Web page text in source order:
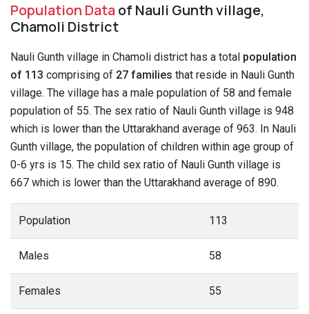
Population Dataof Nauli Gunth village,
Chamoli District
Nauli Gunth village in Chamoli district has a total population
of 113 comprising of 27 families that reside in Nauli Gunth
village. The village has a male population of 58 and female
population of 55. The sex ratio of Nauli Gunth village is 948
which is lower than the Uttarakhand average of 963. In Nauli
Gunth village, the population of children within age group of
0-6 yrs is 15. The child sex ratio of Nauli Gunth village is
667 which is lower than the Uttarakhand average of 890.
Population 113
Males 58
Females 55